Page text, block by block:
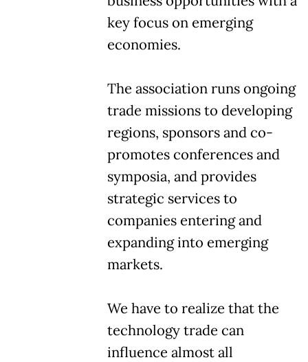
key focus on emerging
economies.
The association runs ongoing
trade missions to developing
regions, sponsors and co-
promotes conferences and
symposia, and provides
strategic services to
companies entering and
expanding into emerging
markets.
We have to realize that the
technology trade can
influence almost all